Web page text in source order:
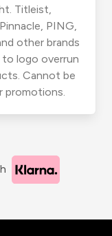
Titleist,
PING,
other brands
to logo overrun
Cannot be
promotions.